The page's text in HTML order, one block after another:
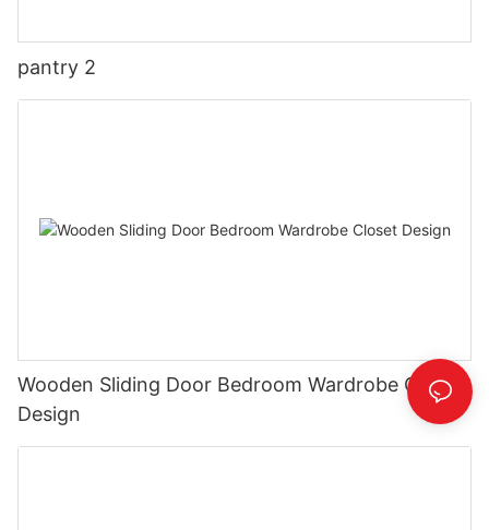
pantry 2
Wooden Sliding Door Bedroom Wardrobe Closet
Design